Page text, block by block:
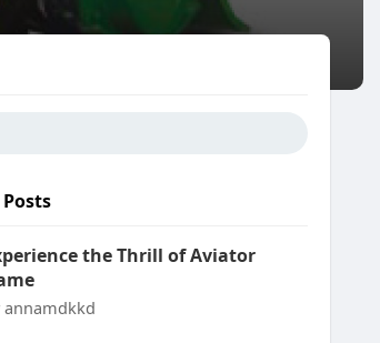
the Thrill of Aviator
annamdkkd